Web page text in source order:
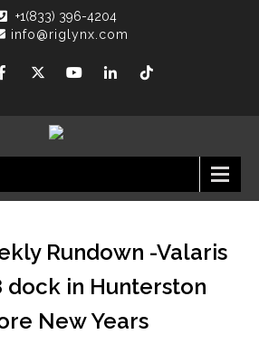
+1(833) 396-4204
info@riglynx.com
Rundown -Valaris
dock in Hunterston
New Years